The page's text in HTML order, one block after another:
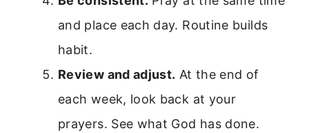
and place each day. Routine builds
habit.
Review and adjust. At the end of
each week, look back at your
prayers. See what God has done.